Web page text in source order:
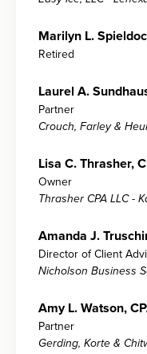
Marilyn L.
Retired
Laurel A.
Partner
Crouch, Farley &
Lisa C. Thrasher,
Owner
Thrasher CPA LLC -
Amanda J.
Director of Client
Nicholson Business
Amy L. Watson,
Partner
Gerding, Korte &